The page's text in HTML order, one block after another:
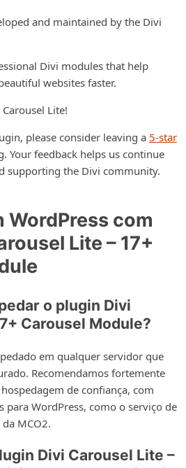
WordPress com
Lite – 17+
o plugin Divi
Carousel Module?
em qualquer servidor que
Recomendamos fortemente
de confiança, com
para WordPress, como o serviço de
MCO2.
Divi Carousel Lite –
and maintained by the Divi
Divi modules that help
websites faster.
Lite!
please consider leaving a 5-star
Your feedback helps us continue
supporting the Divi community.